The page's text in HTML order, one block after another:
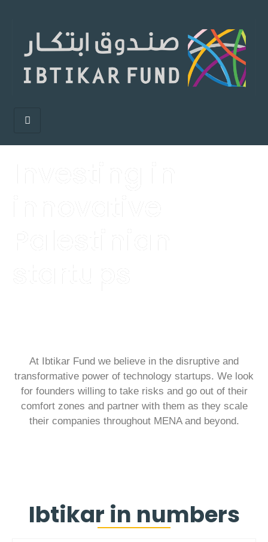
At Ibtikar Fund we believe in the disruptive and
transformative power of technology startups. We look
for founders willing to take risks and go out of their
comfort zones and partner with them as they scale
their companies throughout MENA and beyond.
Ibtikar in numbers